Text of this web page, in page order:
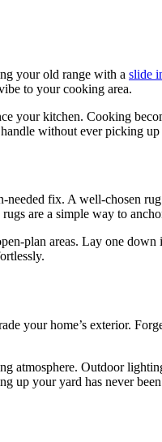
your old range with a slide
to your cooking area.
your kitchen. Cooking
without ever picking
fix. A well-chosen
are a simple way to
plan areas. Lay one
your home’s exterior.
Outdoor
up your yard has never